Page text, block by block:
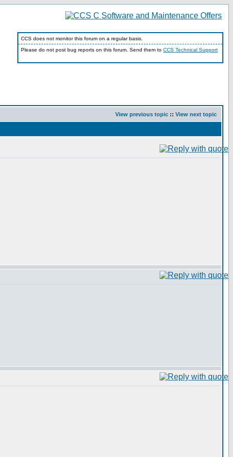
CCS does not monitor this forum on a regular basis.
Please do not post bug reports on this forum. Send them to CCS Technical Support
View previous topic :: View next topic